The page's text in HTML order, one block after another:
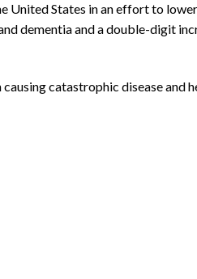
United States in an effort to lower
dementia and a double-digit
catastrophic disease and